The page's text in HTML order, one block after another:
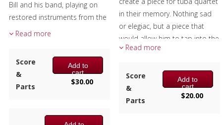
9 – Trombone/Tenor Horn 2
(BC)
9 – Trombone/Tenor Horn 2
10 – Eb Tuba (TC)
10 – Bb Tuba (TC)
11 – Percussion 1 (Snare Drum,
12 – Percussion 2 (Bass Drum,
7 – Trombone/Tenor Horn 2
8 – Baritone Horn (BC)
Bill and his band, playing on
restored instruments from the
1870s, performed these charts
Band Festival, Custer's Little Big
Horn re-enactment and brass
benefit concerts to name a
few.
parts numbered from the top
Read more
Score
&
Parts
Add to
cart
$30.00
in their memory. Nothing sad
or elegiac, but a piece that
would allow him to tap into the
decades of warm memories
with their passing and grateful
to have had them in his life.
The excerpt recording is from a
Read more
Score
&
Parts
Add to
cart
$20.00